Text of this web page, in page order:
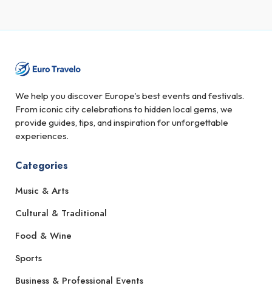
We help you discover Europe’s best events and festivals.
From iconic city celebrations to hidden local gems, we
provide guides, tips, and inspiration for unforgettable
experiences.
Categories
Music & Arts
Cultural & Traditional
Food & Wine
Sports
Business & Professional Events